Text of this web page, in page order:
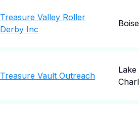
Treasure Valley Roller
Derby Inc
Boise
Treasure Vault Outreach
Lake